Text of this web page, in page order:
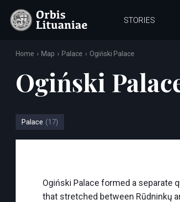
STORIES
Home Map Palace Ogiński Palace
Ogiński
Palace (17)
Ogiński Palace formed a separate
that stretched between Rūdninkų